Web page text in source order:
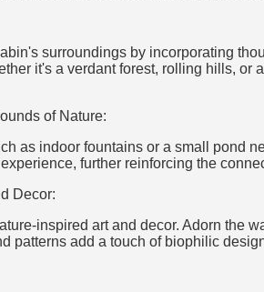
surroundings by incorporating
it's a verdant forest, rolling hills,
of Nature:
as indoor fountains or a small pond
further reinforcing the
Decor:
inspired art and decor. Adorn the
patterns add a touch of biophilic